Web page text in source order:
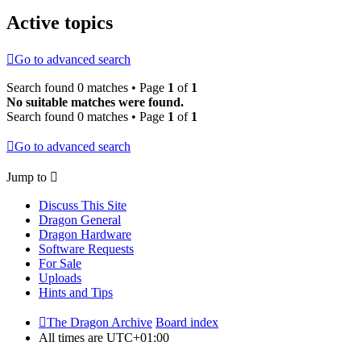
Active topics
Go to advanced search
Search found 0 matches • Page 1 of 1
No suitable matches were found.
Search found 0 matches • Page 1 of 1
Go to advanced search
Jump to
Discuss This Site
Dragon General
Dragon Hardware
Software Requests
For Sale
Uploads
Hints and Tips
The Dragon Archive Board index
All times are UTC+01:00